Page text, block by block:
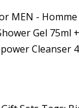
MEN -
Gel 75ml
Cleanser